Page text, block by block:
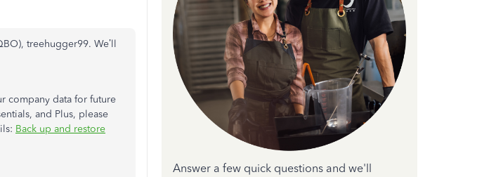
treehugger99. We’ll
company data for future
and Plus, please
Back up and restore
Answer a few quick questions and we'll